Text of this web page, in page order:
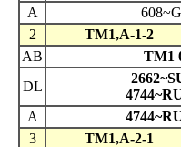
A
2
TM1,A-1-2
AB
TM1
DL
A
3
TM1,A-2-1